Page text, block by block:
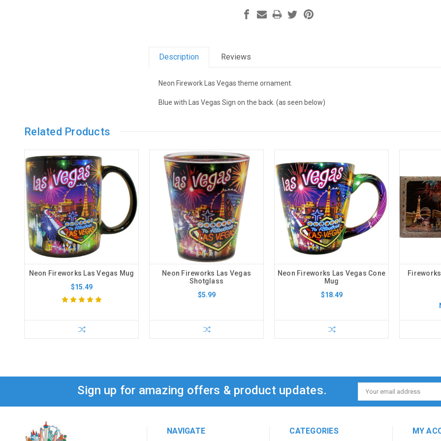
Description Reviews
Neon Firework Las Vegas theme ornament.
Blue with Las Vegas Sign on the back. (as seen below)
Related Products
Neon Fireworks Las Vegas Mug
$15.49
Neon Fireworks Las Vegas
Shotglass
$5.99
Neon Fireworks Las Vegas Cone
Mug
$18.49
Sign up for amazing offers & product updates.
Email
Address
NAVIGATE CATEGORIES MY